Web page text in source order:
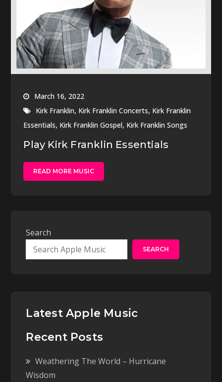
March 16, 2022
Kirk Franklin, Kirk Franklin Concerts, Kirk Franklin
Essentials, Kirk Franklin Gospel, Kirk Franklin Songs
Play Kirk Franklin Essentials
READ MORE MUSIC
Search
SEARCH
Latest Apple Music
Recent Posts
Weathering The World – Hurricane
Wisdom